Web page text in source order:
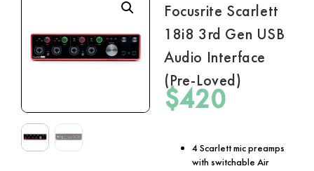
Focusrite Scarlett
18i8 3rd Gen USB
Audio Interface
(Pre-Loved)
$420
4 Scarlett mic preamps
with switchable Air